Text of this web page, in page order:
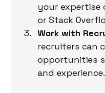
your expertise
or Stack
Work with
recruiters can
opportunities
and experience.